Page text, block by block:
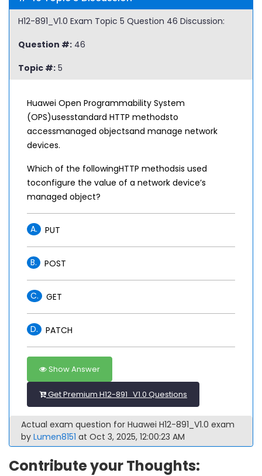
H12-891_V1.0 Exam Topic 5 Question 46 Discussion:
Question #: 46
Topic #: 5
Huawei Open Programmability System
(OPS)usesstandard HTTP methodsto
accessmanaged objectsand manage network
devices.
Which of the followingHTTP methodsis used
toconfigure the value of a network device’s
managed object?
A. PUT
B. POST
C. GET
D. PATCH
Show Answer
Get Premium H12-891_V1.0 Questions
Actual exam question for Huawei H12-891_V1.0 exam
by Lumen8151 at Oct 3, 2025, 12:00:23 AM
Contribute your Thoughts: